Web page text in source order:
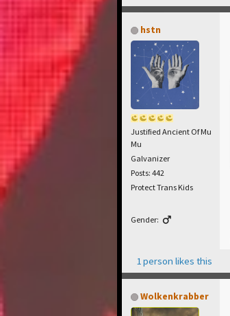
hstn
Justified Ancient Of Mu
Mu
Galvanizer
Posts: 442
Protect Trans Kids
Gender:
1 person likes this
Wolkenkrabber